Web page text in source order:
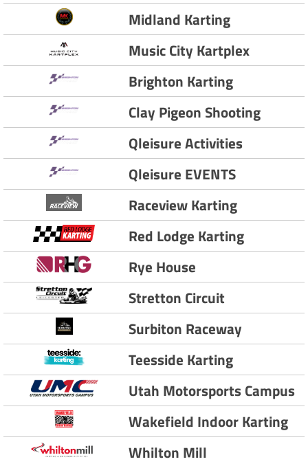
Midland Karting
Music City Kartplex
Brighton Karting
Clay Pigeon Shooting
Qleisure Activities
Qleisure EVENTS
Raceview Karting
Red Lodge Karting
Rye House
Stretton Circuit
Surbiton Raceway
Teesside Karting
Utah Motorsports Campus
Wakefield Indoor Karting
Whilton Mill